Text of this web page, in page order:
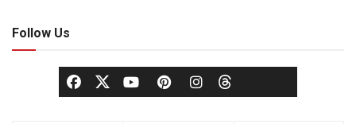
Follow Us